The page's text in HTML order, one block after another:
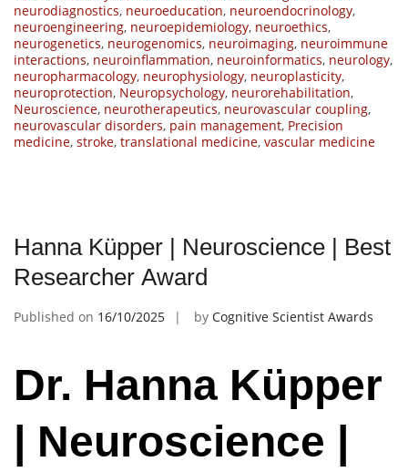
neurodiagnostics, neuroeducation, neuroendocrinology,
neuroengineering, neuroepidemiology, neuroethics,
neurogenetics, neurogenomics, neuroimaging, neuroimmune
interactions, neuroinflammation, neuroinformatics, neurology,
neuropharmacology, neurophysiology, neuroplasticity,
neuroprotection, Neuropsychology, neurorehabilitation,
Neuroscience, neurotherapeutics, neurovascular coupling,
neurovascular disorders, pain management, Precision
medicine, stroke, translational medicine, vascular medicine
Hanna Küpper | Neuroscience | Best
Researcher Award
Published on 16/10/2025 by Cognitive Scientist Awards
Dr. Hanna Küpper
| Neuroscience |